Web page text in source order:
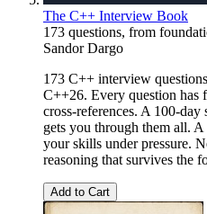
The C++ Interview Book
173 questions, from
Sandor Dargo
173 C++ interview
C++26. Every question has
cross-references. A 100-
gets you through them all. A
your skills under pressure.
reasoning that survives the
Add to Cart